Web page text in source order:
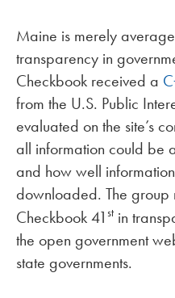
Maine is merely
transparency in
Checkbook received a
from the U.S. Public
evaluated on the site’s
all information could be
and how well
downloaded. The
Checkbook 41 st in
the open government
state governments.